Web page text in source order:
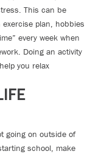
This can be
plan, hobbies
every week when
Doing an activity
you relax
going on outside of
school, make